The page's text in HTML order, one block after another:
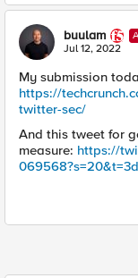
buulam
Jul 12, 2022
My submission
https://
twitter-sec/
And this tweet for
measure: https://